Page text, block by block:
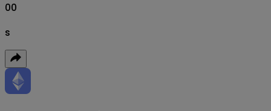
00
s